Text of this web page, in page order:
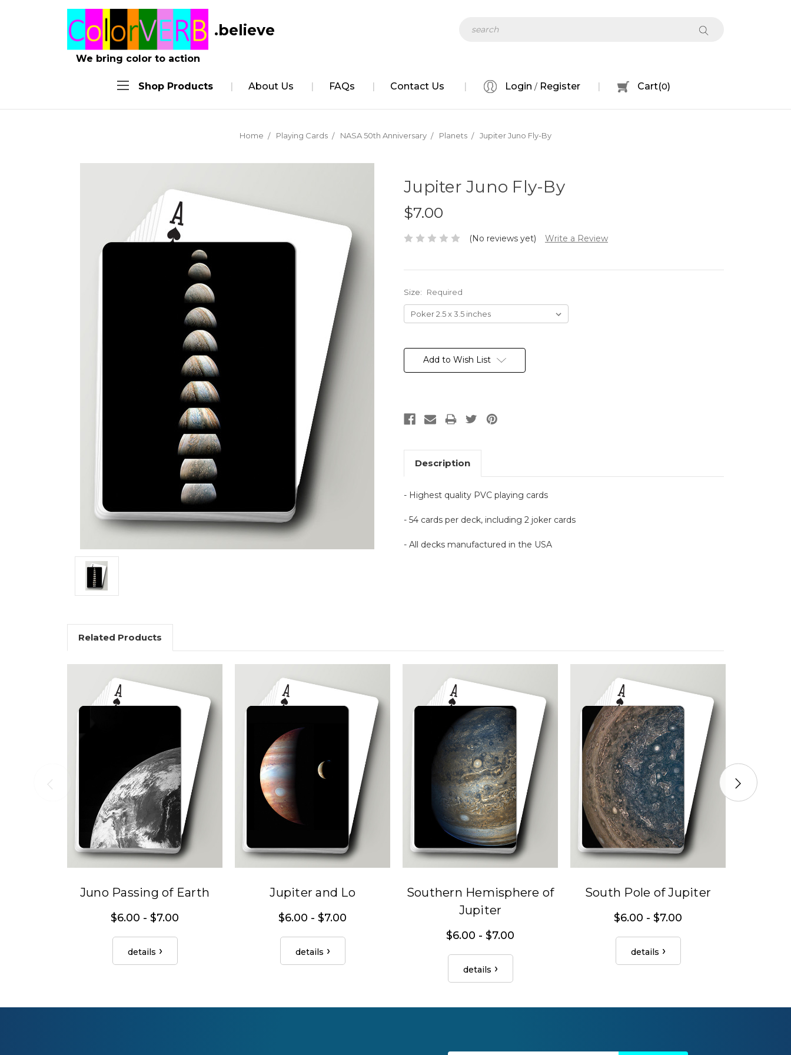
We bring color to action
.believe
Shop Products About Us FAQs Contact Us Login / Register Cart(0)
Home Playing Cards NASA 50th Anniversary Planets Jupiter Juno Fly-By
Jupiter Juno Fly-By
$7.00
(No reviews yet) Write a Review
Size: Required
Stock:Add to Wish List
Description
- Highest quality PVC playing cards
- 54 cards per deck, including 2 joker cards
- All decks manufactured in the USA
Related Products
Juno Passing of Earth
$6.00 - $7.00
details
Jupiter and Lo
$6.00 - $7.00
details
Southern Hemisphere of
Jupiter
$6.00 - $7.00
details
South Pole of Jupiter
$6.00 - $7.00
details